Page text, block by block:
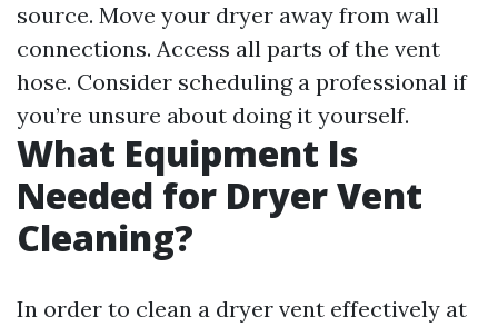
source. Move your dryer away from wall
connections. Access all parts of the vent
hose. Consider scheduling a professional if
you’re unsure about doing it yourself.
What Equipment Is
Needed for Dryer Vent
Cleaning?
In order to clean a dryer vent effectively at